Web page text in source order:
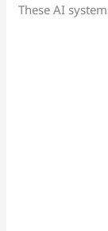
These AI